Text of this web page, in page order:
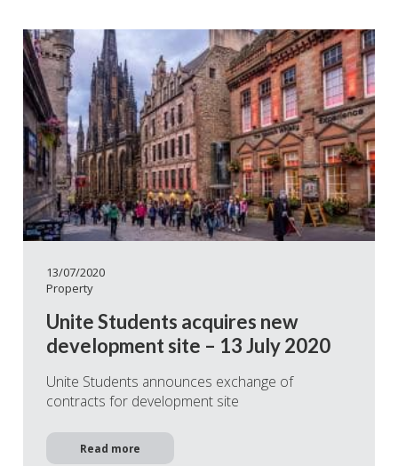
13/07/2020
Property
Unite Students acquires new
development site – 13 July 2020
Unite Students announces exchange of
contracts for development site
Read more